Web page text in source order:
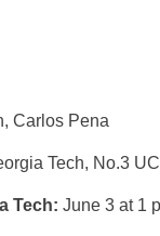
Carlos Pena
Tech, No.3
Tech: June 3 at 1